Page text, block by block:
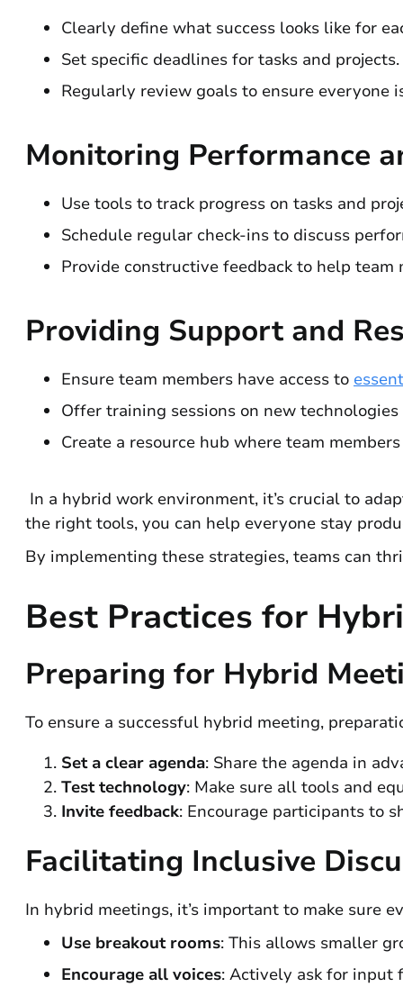
Clearly define what success looks like for
Set specific deadlines for tasks and projects.
Regularly review goals to ensure everyone
Monitoring Performance
Use tools to track progress on tasks and
Schedule regular check-ins to discuss
Provide constructive feedback to help team
Providing Support and
Ensure team members have access to
Offer training sessions on new
Create a resource hub where team
In a hybrid work environment, it’s crucial to
the right tools, you can help everyone stay
By implementing these strategies, teams can
Best Practices for
Preparing for Hybrid
To ensure a successful hybrid meeting,
Set a clear agenda: Share the agenda in
Test technology: Make sure all tools and
Invite feedback: Encourage participants to
Facilitating Inclusive
In hybrid meetings, it’s important to make sure
Use breakout rooms: This allows smaller
Encourage all voices: Actively ask for input